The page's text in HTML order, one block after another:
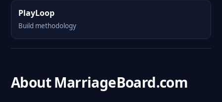
PlayLoop
Build methodology
About MarriageBoard.com